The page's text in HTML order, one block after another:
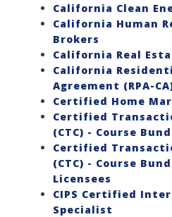
California Clean
California Human
Brokers
California Real
California
Agreement (RPA-
Certified Home
Certified
(CTC) - Course
Certified
(CTC) - Course
Licensees
CIPS Certified
Specialist